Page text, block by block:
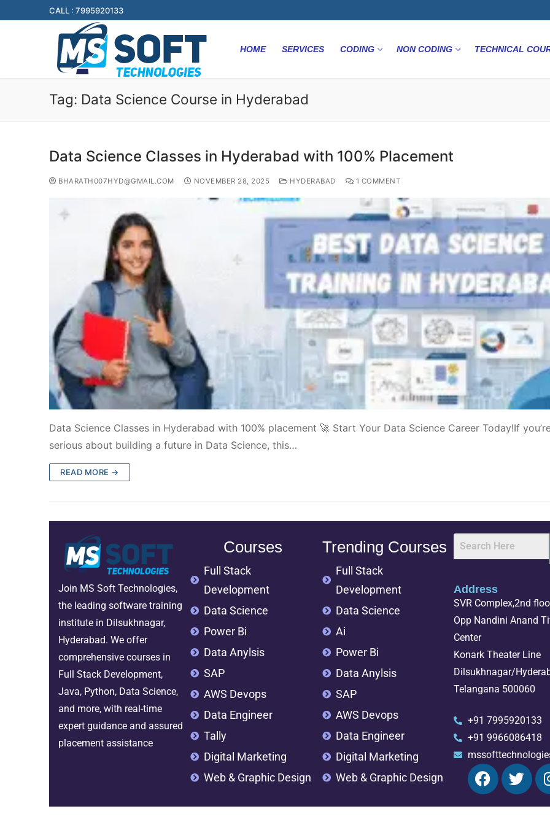
CALL : 7995920133
HOME SERVICES CODING NON CODING TECHNICAL
Tag: Data Science Course in Hyderabad
Data Science Classes in Hyderabad with 100% Placement
BHARATH007HYD@GMAIL.COM NOVEMBER 28, 2025 HYDERABAD 1 COMMENT
Data Science Classes in Hyderabad with 100% placement 🚀 Start Your Data Science Career Today!If
serious about building a future in Data Science, this…
READ MORE →
Join MS Soft Technologies,
the leading software training
institute in Dilsukhnagar,
Hyderabad. We offer
comprehensive courses in
Full Stack Development,
Java, Python, Data Science,
and more, with real-time
expert guidance and assured
placement assistance
Courses
Full Stack
Development
Data Science
Power Bi
Data Anylsis
SAP
AWS Devops
Data Engineer
Tally
Digital Marketing
Web & Graphic Design
Trending Courses
Full Stack
Development
Data Science
Ai
Power Bi
Data Anylsis
SAP
AWS Devops
Data Engineer
Digital Marketing
Web & Graphic Design
Address
SVR Complex,2nd
Opp Nandini Anand
Center
Konark Theater Line
Dilsukhnagar/
Telangana 500060
+91 7995920133
+91 9966086418